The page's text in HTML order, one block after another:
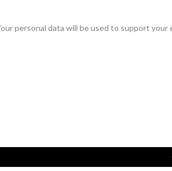
personal data will be used to support